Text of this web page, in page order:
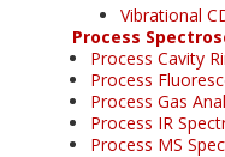
Vibrational
Process
Process Cavity
Process
Process Gas
Process IR
Process MS